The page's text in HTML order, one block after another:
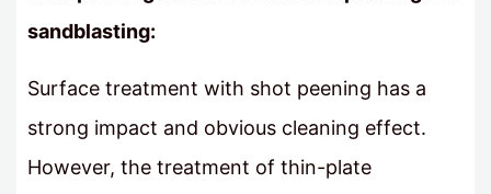
sandblasting:
Surface treatment with shot peening has a
strong impact and obvious cleaning effect.
However, the treatment of thin-plate